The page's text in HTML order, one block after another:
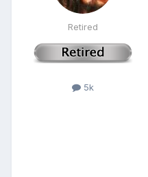
Retired
5k